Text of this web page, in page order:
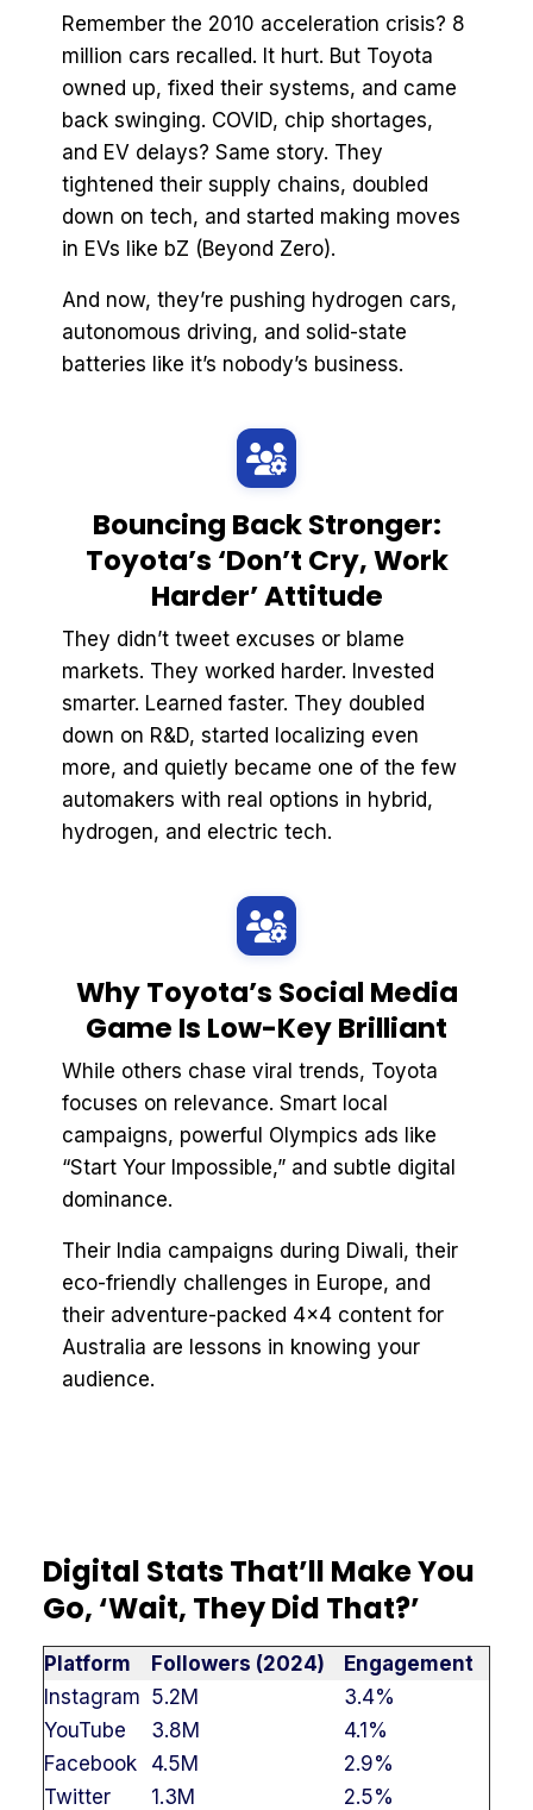
Remember the 2010 acceleration crisis? 8
million cars recalled. It hurt. But Toyota
owned up, fixed their systems, and came
back swinging. COVID, chip shortages,
and EV delays? Same story. They
tightened their supply chains, doubled
down on tech, and started making moves
in EVs like bZ (Beyond Zero).
And now, they’re pushing hydrogen cars,
autonomous driving, and solid-state
batteries like it’s nobody’s business.
Bouncing Back Stronger:
Toyota’s ‘Don’t Cry, Work
Harder’ Attitude
They didn’t tweet excuses or blame
markets. They worked harder. Invested
smarter. Learned faster. They doubled
down on R&D, started localizing even
more, and quietly became one of the few
automakers with real options in hybrid,
hydrogen, and electric tech.
Why Toyota’s Social Media
Game Is Low-Key Brilliant
While others chase viral trends, Toyota
focuses on relevance. Smart local
campaigns, powerful Olympics ads like
“Start Your Impossible,” and subtle digital
dominance.
Their India campaigns during Diwali, their
eco-friendly challenges in Europe, and
their adventure-packed 4x4 content for
Australia are lessons in knowing your
audience.
Digital Stats That’ll Make You
Go, ‘Wait, They Did That?’
Platform Followers (2024)
Engagement
Instagram 5.2M
3.4%
YouTube
3.8M
4.1%
Facebook
4.5M
2.9%
Twitter
1.3M
2.5%